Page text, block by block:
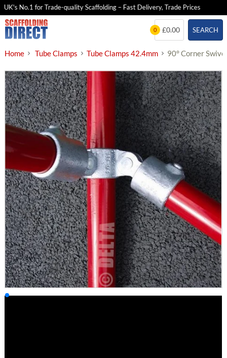
No.1 for Trade-quality Scaffolding – Fast Delivery, Trade Prices
Skip
to
SEARCH
0 £0.00
Home Tube Clamps Tube Clamps 42.4mm 90° Corner